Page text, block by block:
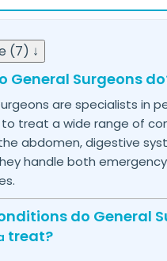
(7) ↓
General Surgeons
are specialists in
to treat a wide range of
abdomen, digestive
handle both
do General
treat?